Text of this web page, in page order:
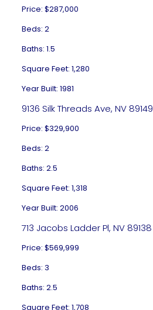
Price: $287,000
Beds: 2
Baths: 1.5
Square Feet: 1,280
Year Built: 1981
9136 Silk Threads Ave, NV 89149
Price: $329,900
Beds: 2
Baths: 2.5
Square Feet: 1,318
Year Built: 2006
713 Jacobs Ladder Pl, NV 89138
Price: $569,999
Beds: 3
Baths: 2.5
Square Feet: 1,708